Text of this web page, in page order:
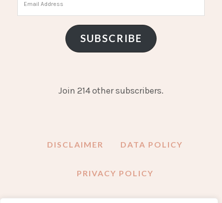
Address
SUBSCRIBE
Join 214 other subscribers.
DISCLAIMER DATA POLICY
PRIVACY POLICY